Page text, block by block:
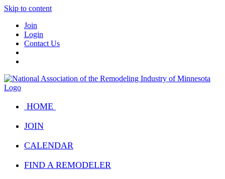
Skip to content
Join
Login
Contact Us
HOME
JOIN
CALENDAR
FIND A REMODELER